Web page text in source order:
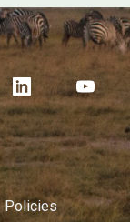
Policies